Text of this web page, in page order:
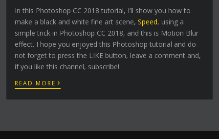
In this Photoshop CC 2018 tutorial, I’ll show you how to
make a black and white fine art scene,Speed, using a
simple trick in Photoshop CC 2018, and this is Motion Blur
effect. I hope you enjoyed this Photoshop tutorial and do
not forget to press the LIKE button, leave a comment and,
if you like this channel, subscribe!
READ MORE ›